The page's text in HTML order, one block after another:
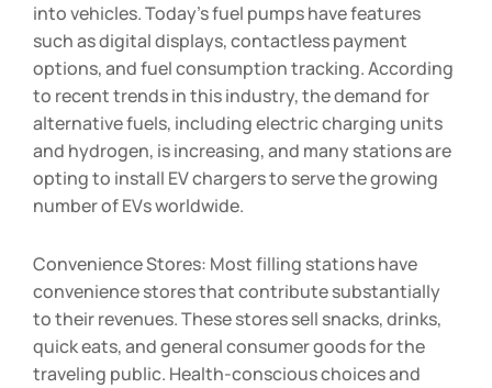
into vehicles. Today’s fuel pumps have features
such as digital displays, contactless payment
options, and fuel consumption tracking. According
to recent trends in this industry, the demand for
alternative fuels, including electric charging units
and hydrogen, is increasing, and many stations are
opting to install EV chargers to serve the growing
number of EVs worldwide.
Convenience Stores: Most filling stations have
convenience stores that contribute substantially
to their revenues. These stores sell snacks, drinks,
quick eats, and general consumer goods for the
traveling public. Health-conscious choices and